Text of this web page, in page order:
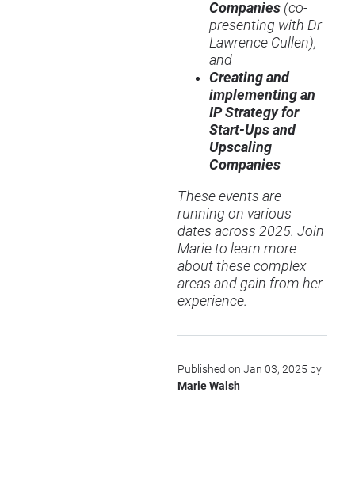
Companies (co-
presenting with Dr
Lawrence Cullen),
and
Creating and
implementing an
IP Strategy for
Start-Ups and
Upscaling
Companies
These events are
running on various
dates across 2025. Join
Marie to learn more
about these complex
areas and gain from her
experience.
Published on Jan 03, 2025 by
Marie Walsh